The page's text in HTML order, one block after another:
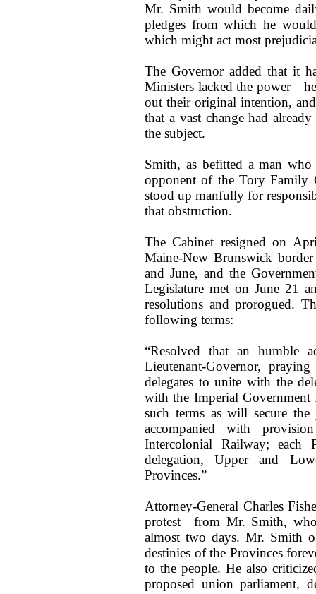
Mr. Smith would become
pledges from which he
which might act most
The Governor added that it
Ministers lacked the
out their original intention,
that a vast change had
the subject.
Smith, as befitted a man
opponent of the Tory Family
stood up manfully for
that obstruction.
The Cabinet resigned on
Maine-New Brunswick
and June, and the
Legislature met on June 21
resolutions and prorogued.
following terms:
“Resolved that an humble
Lieutenant-Governor,
delegates to unite with the
with the Imperial
such terms as will secure
accompanied with
Intercolonial Railway;
delegation, Upper and
Provinces.”
Attorney-General Charles
protest—from Mr. Smith,
almost two days. Mr. Smith
destinies of the Provinces
to the people. He also
proposed union parliament,